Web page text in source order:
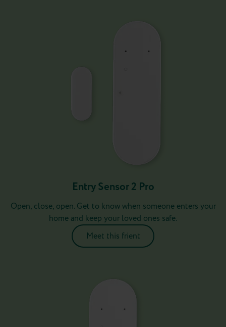
Entry Sensor 2 Pro
Open, close, open. Get to know when someone enters your
home and keep your loved ones safe.
Meet this frient